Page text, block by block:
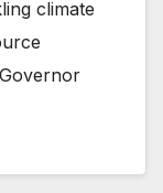
climate